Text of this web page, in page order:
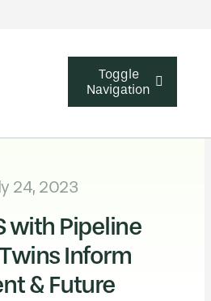
Toggle
Navigation
About Us
24, 2023
with Pipeline
Inform
& Future